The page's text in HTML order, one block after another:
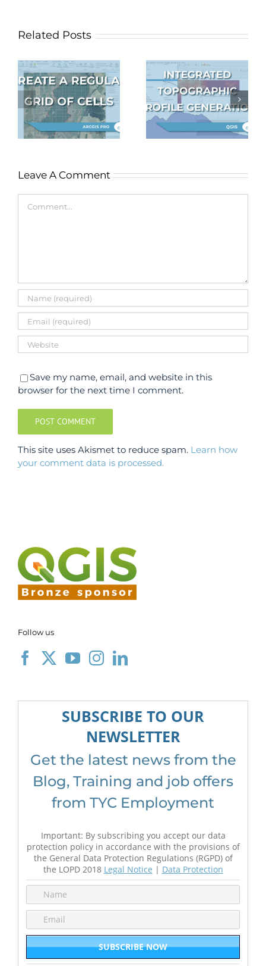
Related Posts
Topographic
profile
generation
integrated in
QGIS
Autosave in
QGIS
Leave A Comment
Save my name, email, and website in this
browser for the next time I comment.
This site uses Akismet to reduce spam. Learn how
your comment data is processed.
Follow us
SUBSCRIBE TO OUR
NEWSLETTER
Get the latest news from the
Blog, Training and job offers
from TYC Employment
Important: By subscribing you accept our data
protection policy in accordance with the provisions of
the General Data Protection Regulations (RGPD) of
the LOPD 2018 Legal Notice | Data Protection